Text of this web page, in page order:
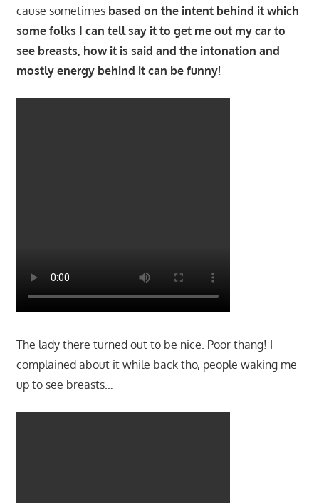
cause sometimes based on the intent behind it which
some folks I can tell say it to get me out my car to
see breasts, how it is said and the intonation and
mostly energy behind it can be funny!
The lady there turned out to be nice. Poor thang! I
complained about it while back tho, people waking me
up to see breasts…